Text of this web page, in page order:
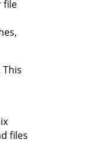
file
files